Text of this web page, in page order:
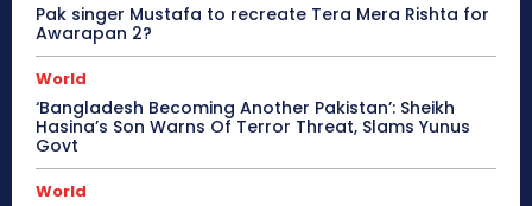
Pak singer Mustafa to recreate Tera Mera Rishta for
Awarapan 2?
World
‘Bangladesh Becoming Another Pakistan’: Sheikh
Hasina’s Son Warns Of Terror Threat, Slams Yunus
Govt
World